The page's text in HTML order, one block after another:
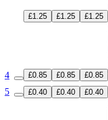
£1.25 £1.25 £1.25
4
£0.85 £0.85 £0.85
5
£0.40 £0.40 £0.40